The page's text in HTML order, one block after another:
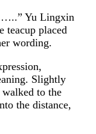
Yu Lingxin
teacup placed
wording.
Slightly
to the
the distance,